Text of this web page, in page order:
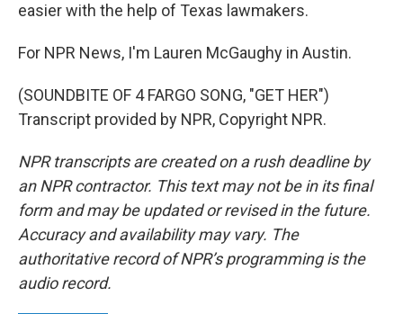
easier with the help of Texas lawmakers.
For NPR News, I'm Lauren McGaughy in Austin.
(SOUNDBITE OF 4 FARGO SONG, "GET HER")
Transcript provided by NPR, Copyright NPR.
NPR transcripts are created on a rush deadline by
an NPR contractor. This text may not be in its final
form and may be updated or revised in the future.
Accuracy and availability may vary. The
authoritative record of NPR’s programming is the
audio record.